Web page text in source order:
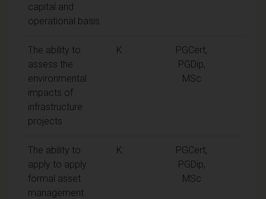
capital and
operational basis
The ability to
assess the
environmental
impacts of
infrastructure
projects
K
PGCert,
PGDip,
MSc
The ability to
apply to apply
formal asset
management
K
PGCert,
PGDip,
MSc